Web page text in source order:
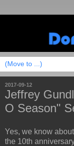
2017-09-12
Jeffrey
O Season"
Yes, we know about
the 10th